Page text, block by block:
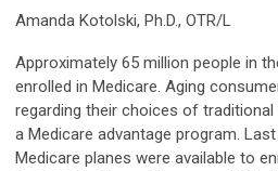
Amanda Kotolski, Ph.D., OTR/L
Approximately 65 million people in
enrolled in Medicare. Aging
regarding their choices of
a Medicare advantage program. Last
Medicare planes were available to